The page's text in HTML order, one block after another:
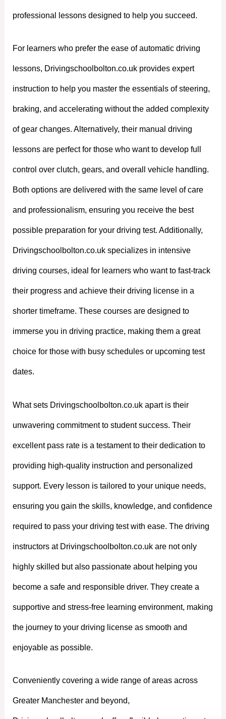
professional lessons designed to help you succeed.
For learners who prefer the ease of automatic driving
lessons, Drivingschoolbolton.co.uk provides expert
instruction to help you master the essentials of steering,
braking, and accelerating without the added complexity
of gear changes. Alternatively, their manual driving
lessons are perfect for those who want to develop full
control over clutch, gears, and overall vehicle handling.
Both options are delivered with the same level of care
and professionalism, ensuring you receive the best
possible preparation for your driving test. Additionally,
Drivingschoolbolton.co.uk specializes in intensive
driving courses, ideal for learners who want to fast-track
their progress and achieve their driving license in a
shorter timeframe. These courses are designed to
immerse you in driving practice, making them a great
choice for those with busy schedules or upcoming test
dates.
What sets Drivingschoolbolton.co.uk apart is their
unwavering commitment to student success. Their
excellent pass rate is a testament to their dedication to
providing high-quality instruction and personalized
support. Every lesson is tailored to your unique needs,
ensuring you gain the skills, knowledge, and confidence
required to pass your driving test with ease. The driving
instructors at Drivingschoolbolton.co.uk are not only
highly skilled but also passionate about helping you
become a safe and responsible driver. They create a
supportive and stress-free learning environment, making
the journey to your driving license as smooth and
enjoyable as possible.
Conveniently covering a wide range of areas across
Greater Manchester and beyond,